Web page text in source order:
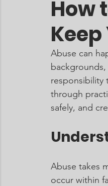
How
Abuse can
responsibility
through
safely, and
Abuse takes
occur within